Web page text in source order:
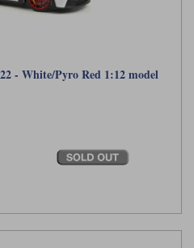
- White/Pyro Red 1:12 model